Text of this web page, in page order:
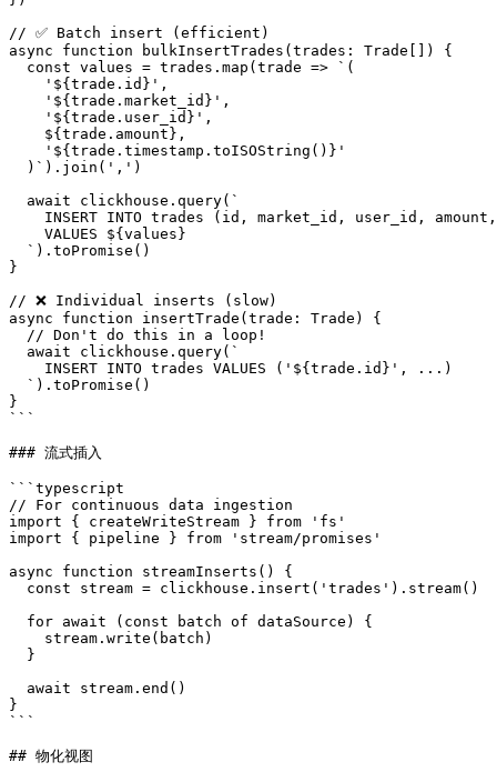
// ✅ Batch insert (efficient)
async function bulkInsertTrades(trades: Trade[]) {
  const values = trades.map(trade => `(
    '${trade.id}',
    '${trade.market_id}',
    '${trade.user_id}',
    ${trade.amount},
    '${trade.timestamp.toISOString()}'
  )`).join(',')
  await clickhouse.query(`
INSERT INTO trades (id, market_id, user_id,
    VALUES ${values}
  `).toPromise()
}
// ❌ Individual inserts (slow)
async function insertTrade(trade: Trade) {
  // Don't do this in a loop!
  await clickhouse.query(`
    INSERT INTO trades VALUES ('${trade.id}', ...)
  `).toPromise()
}
```
### 流式插入
```typescript
// For continuous data ingestion
import { createWriteStream } from 'fs'
import { pipeline } from 'stream/promises'
async function streamInserts() {
  const stream = clickhouse.insert('trades').stream()
  for await (const batch of dataSource) {
    stream.write(batch)
  }
  await stream.end()
}
```
## 物化视图